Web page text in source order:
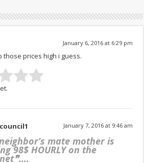
January 6, 2016 at 6:29 pm
those prices high i guess.
January 7, 2016 at 9:46 am
mate mother is
98$ HOURLY on the